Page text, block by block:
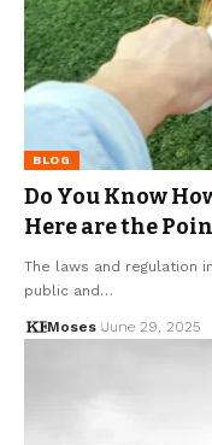
BLOG
Do You Know
Here are the
The laws and regulation
public and…
Moses June 29, 2025